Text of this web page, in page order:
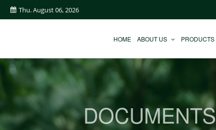
Thu. August 06, 2026
HOME ABOUT US PRODUCTS
DOCUMENTS